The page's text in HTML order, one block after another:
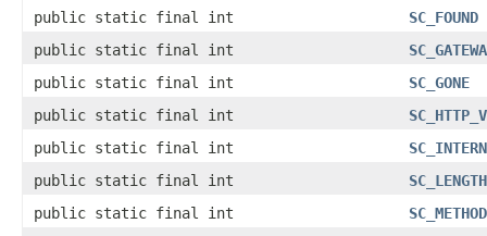
public static final int
SC_FOUND
public static final int
public static final int
SC_GONE
public static final int
public static final int
public static final int
public static final int